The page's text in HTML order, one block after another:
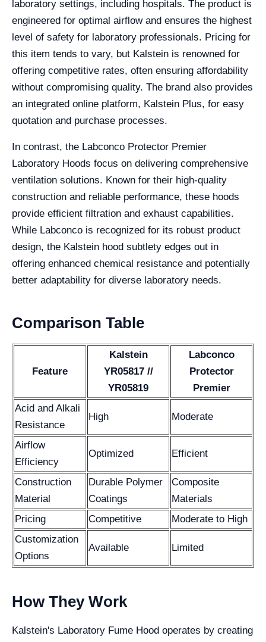
laboratory settings, including hospitals. The product is
engineered for optimal airflow and ensures the highest
level of safety for laboratory professionals. Pricing for
this item tends to vary, but Kalstein is renowned for
offering competitive rates, often ensuring affordability
without compromising quality. The brand also provides
an integrated online platform, Kalstein Plus, for easy
quotation and purchase processes.
In contrast, the Labconco Protector Premier
Laboratory Hoods focus on delivering comprehensive
ventilation solutions. Known for their high-quality
construction and reliable performance, these hoods
provide efficient filtration and exhaust capabilities.
While Labconco is recognized for its robust product
design, the Kalstein hood subtlety edges out in
offering enhanced chemical resistance and potentially
better adaptability for diverse laboratory needs.
Comparison Table
Feature
Kalstein
YR05817 //
YR05819
Labconco
Protector
Premier
Acid and Alkali
Resistance
High Moderate
Airflow
Efficiency
Optimized Efficient
Construction
Material
Durable Polymer
Coatings
Composite
Materials
Pricing
Competitive
Moderate to High
Customization
Options
Available Limited
How They Work
Kalstein's Laboratory Fume Hood operates by creating